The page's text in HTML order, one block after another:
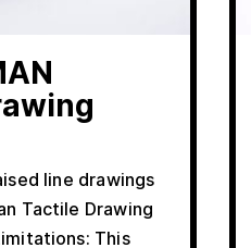
line drawings
Tactile Drawing
This